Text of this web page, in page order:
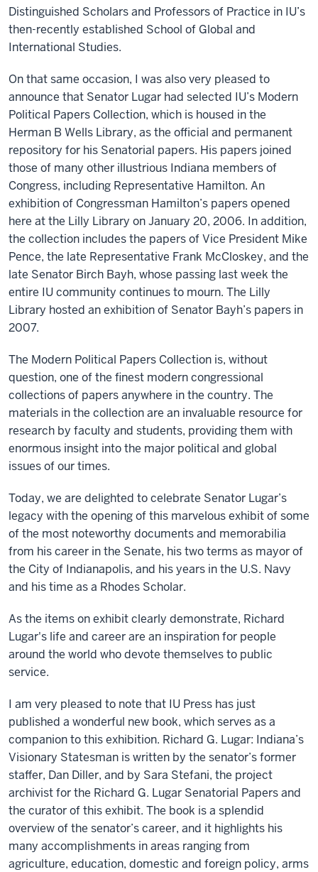
Distinguished Scholars and Professors of Practice in IU’s
then-recently established School of Global and
International Studies.
On that same occasion, I was also very pleased to
announce that Senator Lugar had selected IU’s Modern
Political Papers Collection, which is housed in the
Herman B Wells Library, as the official and permanent
repository for his Senatorial papers. His papers joined
those of many other illustrious Indiana members of
Congress, including Representative Hamilton. An
exhibition of Congressman Hamilton’s papers opened
here at the Lilly Library on January 20, 2006. In addition,
the collection includes the papers of Vice President Mike
Pence, the late Representative Frank McCloskey, and the
late Senator Birch Bayh, whose passing last week the
entire IU community continues to mourn. The Lilly
Library hosted an exhibition of Senator Bayh’s papers in
2007.
The Modern Political Papers Collection is, without
question, one of the finest modern congressional
collections of papers anywhere in the country. The
materials in the collection are an invaluable resource for
research by faculty and students, providing them with
enormous insight into the major political and global
issues of our times.
Today, we are delighted to celebrate Senator Lugar’s
legacy with the opening of this marvelous exhibit of some
of the most noteworthy documents and memorabilia
from his career in the Senate, his two terms as mayor of
the City of Indianapolis, and his years in the U.S. Navy
and his time as a Rhodes Scholar.
As the items on exhibit clearly demonstrate, Richard
Lugar's life and career are an inspiration for people
around the world who devote themselves to public
service.
I am very pleased to note that IU Press has just
published a wonderful new book, which serves as a
companion to this exhibition. Richard G. Lugar: Indiana’s
Visionary Statesman is written by the senator’s former
staffer, Dan Diller, and by Sara Stefani, the project
archivist for the Richard G. Lugar Senatorial Papers and
the curator of this exhibit. The book is a splendid
overview of the senator’s career, and it highlights his
many accomplishments in areas ranging from
agriculture, education, domestic and foreign policy, arms